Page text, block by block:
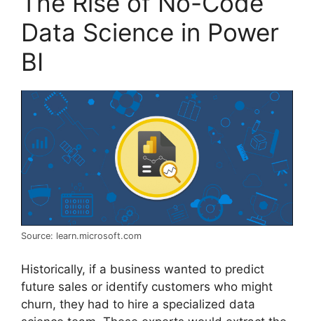
Data Science in Power
BI
Source: learn.microsoft.com
Historically, if a business wanted to predict
future sales or identify customers who might
churn, they had to hire a specialized data